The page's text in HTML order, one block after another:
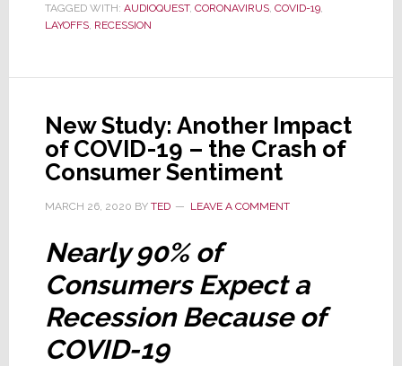
by
Hit
Tech
as
Well
TAGGED WITH: AUDIOQUEST, CORONAVIRUS, COVID-19,
LAYOFFS, RECESSION
New Study: Another Impact
of COVID-19 – the Crash of
Consumer Sentiment
MARCH 26, 2020 BY TED LEAVE A COMMENT
Nearly 90% of
Consumers Expect a
Recession Because of
COVID-19